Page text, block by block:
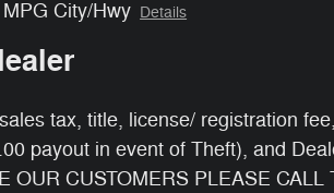
City/Hwy Details
tax, title, license/ registration
payout in event of Theft), and
OUR CUSTOMERS PLEASE CALL